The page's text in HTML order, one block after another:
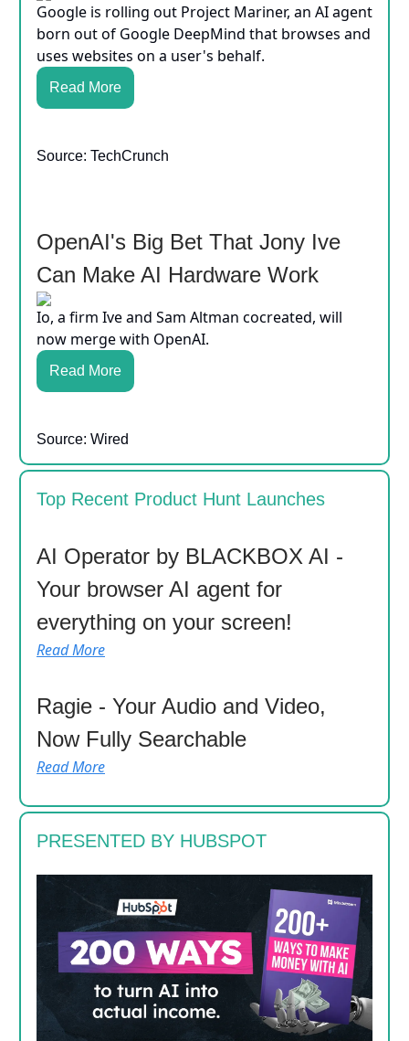
Google is rolling out Project Mariner, an AI agent
born out of Google DeepMind that browses and
uses websites on a user's behalf.
Read More
Source: TechCrunch
OpenAI's Big Bet That Jony Ive
Can Make AI Hardware Work
Io, a firm Ive and Sam Altman cocreated, will
now merge with OpenAI.
Read More
Source: Wired
Top Recent Product Hunt Launches
AI Operator by BLACKBOX AI -
Your browser AI agent for
everything on your screen!
Read More
Ragie - Your Audio and Video,
Now Fully Searchable
Read More
PRESENTED BY HUBSPOT